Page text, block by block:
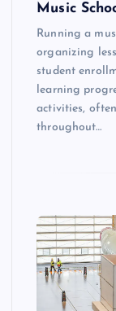
Music
Running a
organizing
student
learning
activities,
throughout…